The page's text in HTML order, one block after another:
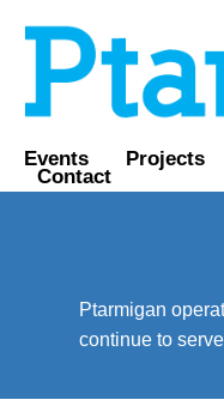
Events Projects
Contact
Ptarmigan
continue to